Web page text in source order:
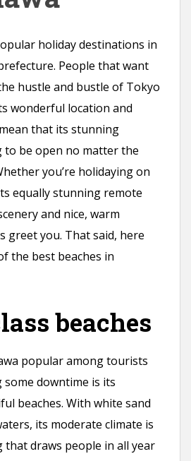
holiday destinations in
People that want
hustle and bustle of Tokyo
wonderful location and
that its stunning
to be open no matter the
you’re holidaying on
equally stunning remote
and nice, warm
greet you. That said, here
the best beaches in
beaches
popular among tourists
some downtime is its
beaches. With white sand
its moderate climate is
draws people in all year